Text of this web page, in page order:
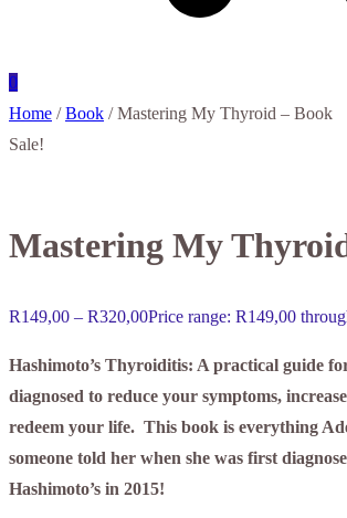
0
Home /Book / Mastering My Thyroid – Book
Sale!
Mastering My
R149,00 – R320,00Price range: R149,00
Hashimoto’s Thyroiditis: A practical guide
diagnosed to reduce your symptoms,
redeem your life. This book is everything
someone told her when she was first
Hashimoto’s in 2015!